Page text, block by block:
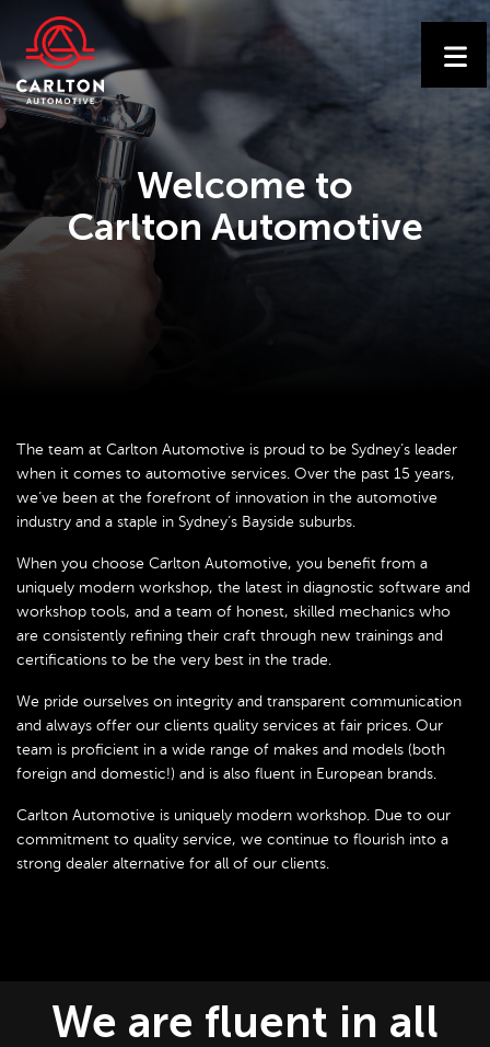
Welcome to
Carlton Automotive
The team at Carlton Automotive is proud to be Sydney’s leader
when it comes to automotive services. Over the past 15 years,
we’ve been at the forefront of innovation in the automotive
industry and a staple in Sydney’s Bayside suburbs.
When you choose Carlton Automotive, you benefit from a
uniquely modern workshop, the latest in diagnostic software and
workshop tools, and a team of honest, skilled mechanics who
are consistently refining their craft through new trainings and
certifications to be the very best in the trade.
We pride ourselves on integrity and transparent communication
and always offer our clients quality services at fair prices. Our
team is proficient in a wide range of makes and models (both
foreign and domestic!) and is also fluent in European brands.
Carlton Automotive is uniquely modern workshop. Due to our
commitment to quality service, we continue to flourish into a
strong dealer alternative for all of our clients.
We are fluent in all